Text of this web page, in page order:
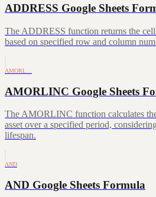
ADDRESS Google Sheets
The ADDRESS function returns the cell
based on specified row and column
AMORL…
AMORLINC Google Sheets
The AMORLINC function calculates
asset over a specified period,
lifespan.
AND
AND Google Sheets Formula